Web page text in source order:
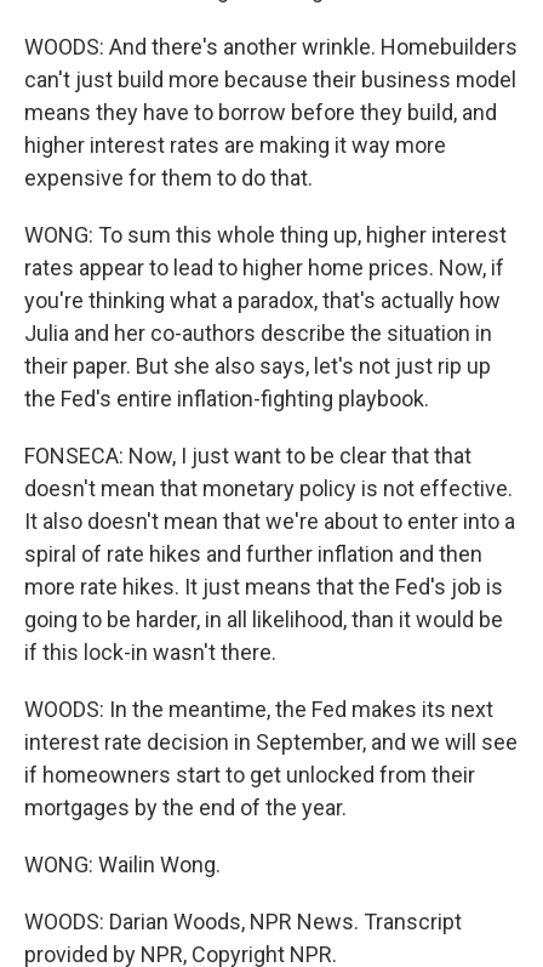
WOODS: And there's another wrinkle. Homebuilders
can't just build more because their business model
means they have to borrow before they build, and
higher interest rates are making it way more
expensive for them to do that.
WONG: To sum this whole thing up, higher interest
rates appear to lead to higher home prices. Now, if
you're thinking what a paradox, that's actually how
Julia and her co-authors describe the situation in
their paper. But she also says, let's not just rip up
the Fed's entire inflation-fighting playbook.
FONSECA: Now, I just want to be clear that that
doesn't mean that monetary policy is not effective.
It also doesn't mean that we're about to enter into a
spiral of rate hikes and further inflation and then
more rate hikes. It just means that the Fed's job is
going to be harder, in all likelihood, than it would be
if this lock-in wasn't there.
WOODS: In the meantime, the Fed makes its next
interest rate decision in September, and we will see
if homeowners start to get unlocked from their
mortgages by the end of the year.
WONG: Wailin Wong.
WOODS: Darian Woods, NPR News. Transcript
provided by NPR, Copyright NPR.